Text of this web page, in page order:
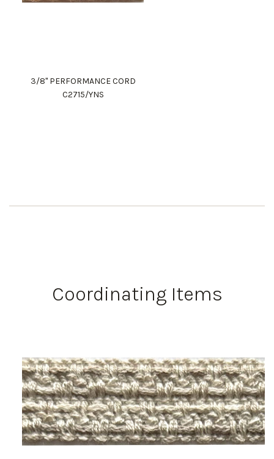
3/8" PERFORMANCE CORD
C2715/YNS
Coordinating Items